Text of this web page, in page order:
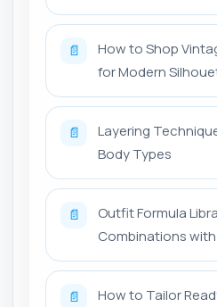
📄
How to Shop
for Modern
📄
Layering
Body Types
📄
Outfit Formula
Combinations
📄
How to Tailor